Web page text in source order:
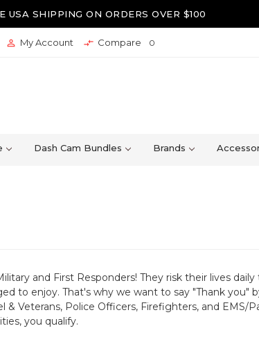
USA SHIPPING ON ORDERS OVER $100
 My Account  Compare 0
Dash Cam Bundles Brands
and First Responders! They risk their lives
to enjoy. That's why we want to say "Thank you"
& Veterans, Police Officers, Firefighters, and EMS/
you qualify.